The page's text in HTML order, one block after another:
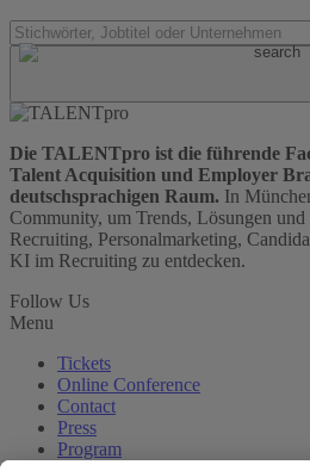
Die TALENTpro ist die führende
Talent Acquisition und Employer
deutschsprachigen Raum. In
Community, um Trends, Lösungen
Recruiting, Personalmarketing,
KI im Recruiting zu entdecken.
Follow Us
Menu
Tickets
Online Conference
Contact
Press
Program